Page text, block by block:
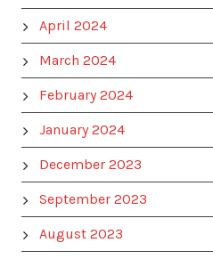
April 2024
March 2024
February 2024
January 2024
December 2023
September 2023
August 2023